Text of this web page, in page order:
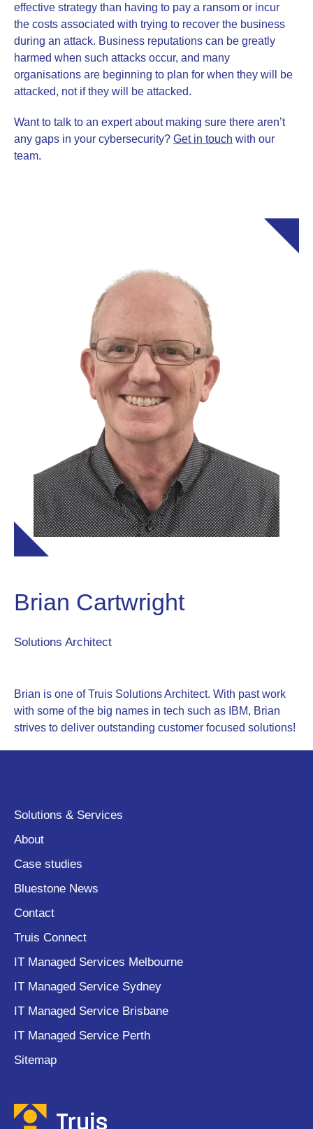
effective strategy than having to pay a ransom or incur
the costs associated with trying to recover the business
during an attack. Business reputations can be greatly
harmed when such attacks occur, and many
organisations are beginning to plan for when they will be
attacked, not if they will be attacked.
Want to talk to an expert about making sure there aren’t
any gaps in your cybersecurity? Get in touch with our
team.
Brian Cartwright
Solutions Architect
Brian is one of Truis Solutions Architect. With past work
with some of the big names in tech such as IBM, Brian
strives to deliver outstanding customer focused solutions!
Solutions & Services
About
Case studies
Bluestone News
Contact
Truis Connect
IT Managed Services Melbourne
IT Managed Service Sydney
IT Managed Service Brisbane
IT Managed Service Perth
Sitemap